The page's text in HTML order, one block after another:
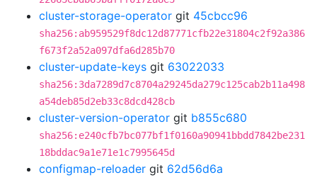
cluster-storage-operator git 45cbcc96
sha256:ab959529f8dc12d87771cfb22e31804c2f92a386
f673f2a52a097dfa6d285b70
cluster-update-keys git 63022033
sha256:3da7289d7c8704a29245da279c125cab2b11a498
a54deb85d2eb33c8dcd428cb
cluster-version-operator git b855c680
sha256:e240cfb7bc077bf1f0160a90941bbdd7842be231
18bddac9a1e71e1c7995645d
configmap-reloader git 62d56d6a